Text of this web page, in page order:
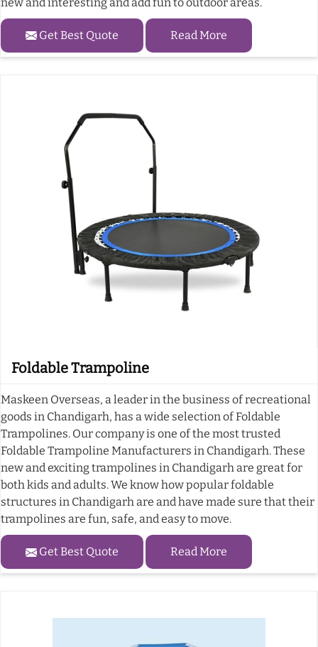
Get Best Quote Read More
Foldable Trampoline
Maskeen Overseas, a leader in the business of recreational
goods in Chandigarh, has a wide selection of Foldable
Trampolines. Our company is one of the most trusted
Foldable Trampoline Manufacturers in Chandigarh. These
new and exciting trampolines in Chandigarh are great for
both kids and adults. We know how popular foldable
structures in Chandigarh are and have made sure that their
trampolines are fun, safe, and easy to move.
Get Best Quote Read More